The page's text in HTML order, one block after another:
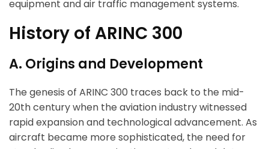
equipment and air traffic management systems.
History of ARINC 300
A. Origins and Development
The genesis of ARINC 300 traces back to the mid-
20th century when the aviation industry witnessed
rapid expansion and technological advancement. As
aircraft became more sophisticated, the need for